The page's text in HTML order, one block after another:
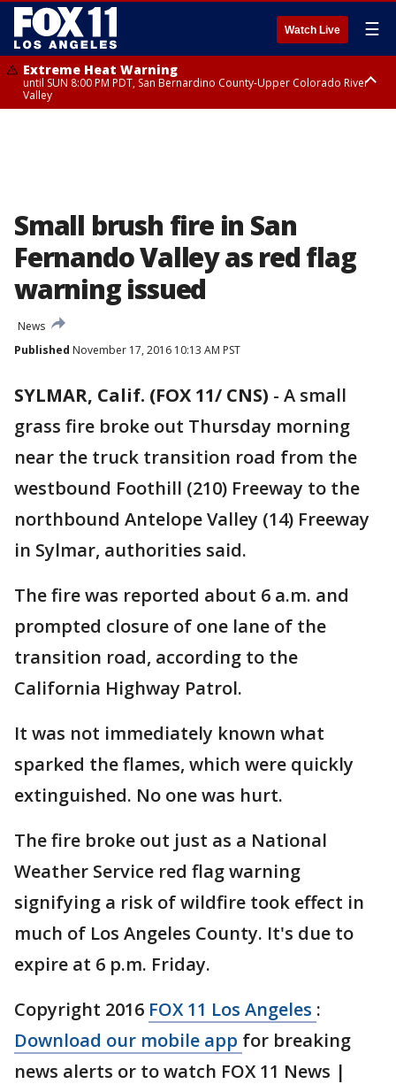
Watch Live ☰
Extreme Heat Warning
until SUN 8:00 PM PDT, San Bernardino County-Upper Colorado River
Valley
Small brush fire in San
Fernando Valley as red flag
warning issued
News
Published November 17, 2016 10:13 AM PST
SYLMAR, Calif. (FOX 11/ CNS) - A small
grass fire broke out Thursday morning
near the truck transition road from the
westbound Foothill (210) Freeway to the
northbound Antelope Valley (14) Freeway
in Sylmar, authorities said.
The fire was reported about 6 a.m. and
prompted closure of one lane of the
transition road, according to the
California Highway Patrol.
It was not immediately known what
sparked the flames, which were quickly
extinguished. No one was hurt.
The fire broke out just as a National
Weather Service red flag warning
signifying a risk of wildfire took effect in
much of Los Angeles County. It's due to
expire at 6 p.m. Friday.
Copyright 2016 FOX 11 Los Angeles :
Download our mobile app for breaking
news alerts or to watch FOX 11 News |